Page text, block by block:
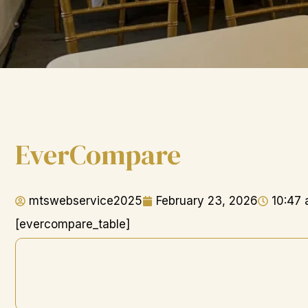
EverCompare
mtswebservice2025 February 23, 2026
10:47
[evercompare_table]